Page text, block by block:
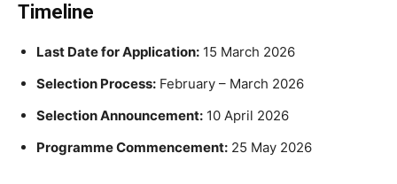
Timeline
Last Date for Application: 15 March 2026
Selection Process: February – March 2026
Selection Announcement: 10 April 2026
Programme Commencement: 25 May 2026